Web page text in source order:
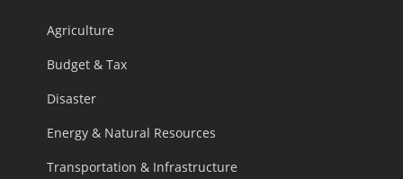
Agriculture
Budget & Tax
Disaster
Energy & Natural Resources
Transportation & Infrastructure